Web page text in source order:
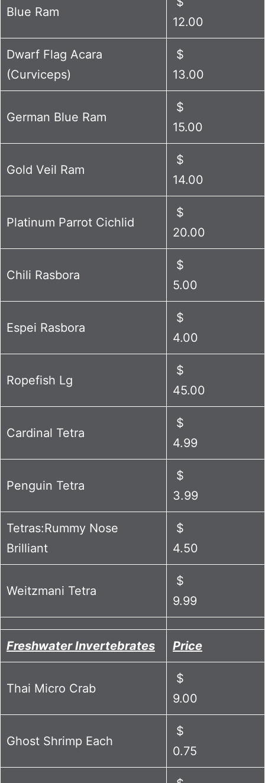
Blue Ram
12.00
Dwarf Flag Acara
(Curviceps)
$
13.00
German Blue Ram
$
15.00
Gold Veil Ram
$
14.00
Platinum Parrot Cichlid
$
20.00
Chili Rasbora
$
5.00
Espei Rasbora
$
4.00
Ropefish Lg
$
45.00
Cardinal Tetra
$
4.99
Penguin Tetra
$
3.99
Tetras:Rummy Nose
Brilliant
$
4.50
Weitzmani Tetra
$
9.99
Freshwater Invertebrates Price
Thai Micro Crab
$
9.00
Ghost Shrimp Each
$
0.75